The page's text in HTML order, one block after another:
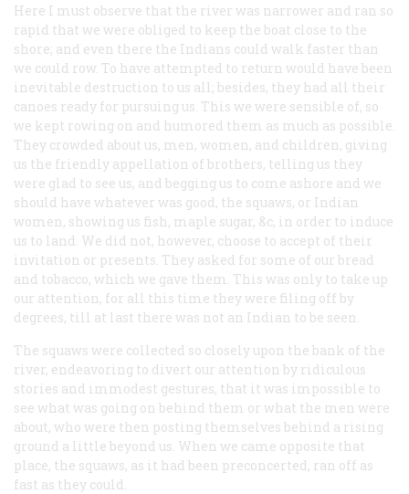
Here I must observe that the river was narrower and ran so
rapid that we were obliged to keep the boat close to the
shore; and even there the Indians could walk faster than
we could row. To have attempted to return would have been
inevitable destruction to us all; besides, they had all their
canoes ready for pursuing us. This we were sensible of, so
we kept rowing on and humored them as much as possible.
They crowded about us, men, women, and children, giving
us the friendly appellation of brothers, telling us they
were glad to see us, and begging us to come ashore and we
should have whatever was good, the squaws, or Indian
women, showing us fish, maple sugar, &c, in order to induce
us to land. We did not, however, choose to accept of their
invitation or presents. They asked for some of our bread
and tobacco, which we gave them. This was only to take up
our attention, for all this time they were filing off by
degrees, till at last there was not an Indian to be seen.
The squaws were collected so closely upon the bank of the
river, endeavoring to divert our attention by ridiculous
stories and immodest gestures, that it was impossible to
see what was going on behind them or what the men were
about, who were then posting themselves behind a rising
ground a little beyond us. When we came opposite that
place, the squaws, as it had been preconcerted, ran off as
fast as they could.